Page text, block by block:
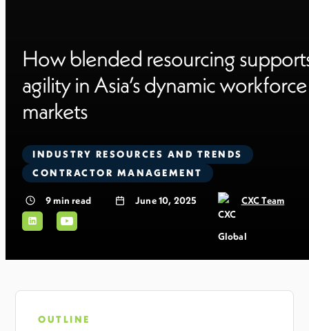
How blended resourcing
agility in Asia’s dynamic workforce
markets
INDUSTRY RESOURCES AND TRENDS
CONTRACTOR MANAGEMENT
9min read June 10, 2025 CXC Team
OUTLINE